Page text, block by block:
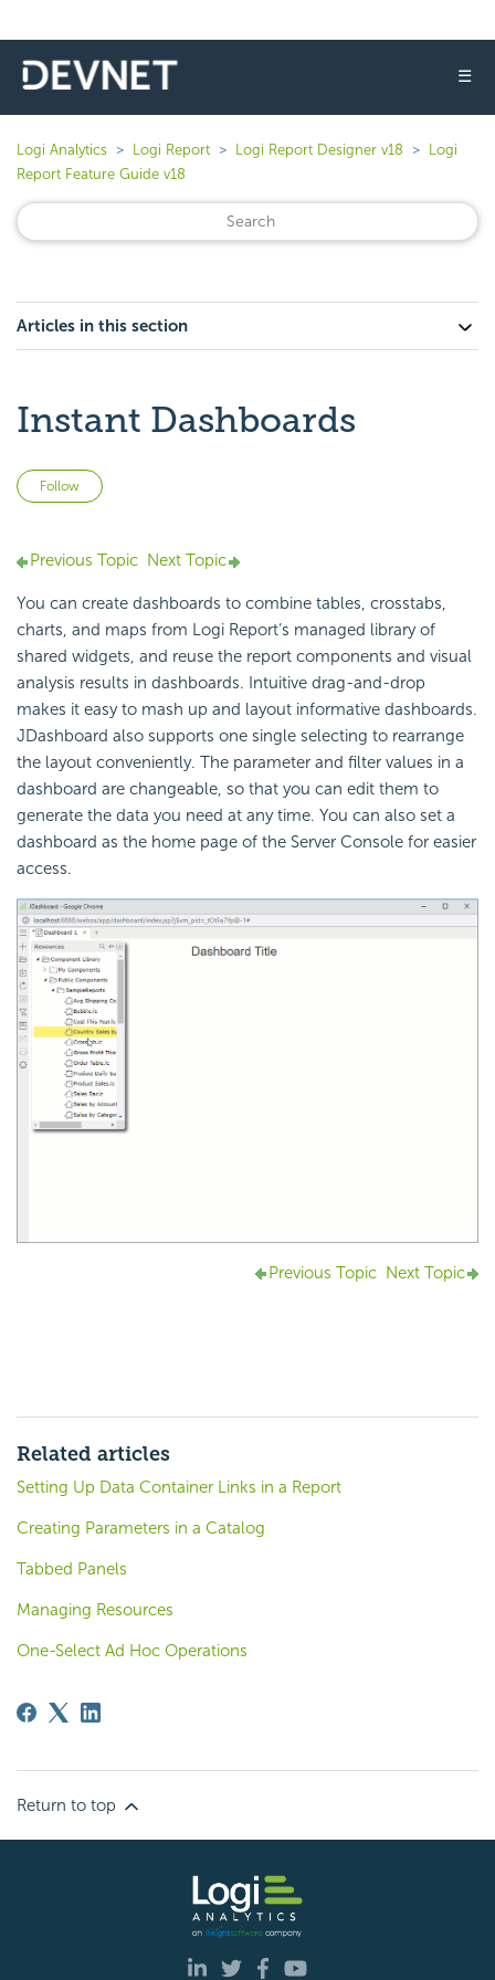
☰
Logi Analytics Logi Report Logi Report Designer v18
Logi
Report Feature Guide v18
Articles in this section
Instant Dashboards
Follow
Previous Topic Next Topic
You can create dashboards to combine tables, crosstabs,
charts, and maps from Logi Report’s managed library of
shared widgets, and reuse the report components and visual
analysis results in dashboards. Intuitive drag-and-drop
makes it easy to mash up and layout informative dashboards.
JDashboard also supports one single selecting to rearrange
the layout conveniently. The parameter and filter values in a
dashboard are changeable, so that you can edit them to
generate the data you need at any time. You can also set a
dashboard as the home page of the Server Console for easier
access.
Previous Topic Next Topic
Related articles
Setting Up Data Container Links in a Report
Creating Parameters in a Catalog
Tabbed Panels
Managing Resources
One-Select Ad Hoc Operations
Return to top